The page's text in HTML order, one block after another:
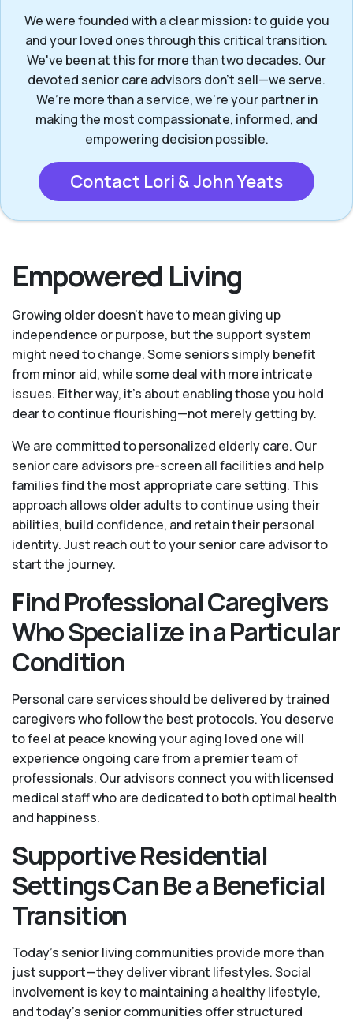
We were founded with a clear mission: to guide you
and your loved ones through this critical transition.
We've been at this for more than two decades. Our
devoted senior care advisors don’t sell—we serve.
We’re more than a service, we’re your partner in
making the most compassionate, informed, and
empowering decision possible.
Contact Lori & John Yeats
Empowered Living
Growing older doesn’t have to mean giving up
independence or purpose, but the support system
might need to change. Some seniors simply benefit
from minor aid, while some deal with more intricate
issues. Either way, it’s about enabling those you hold
dear to continue flourishing—not merely getting by.
We are committed to personalized elderly care. Our
senior care advisors pre-screen all facilities and help
families find the most appropriate care setting. This
approach allows older adults to continue using their
abilities, build confidence, and retain their personal
identity. Just reach out to your senior care advisor to
start the journey.
Find Professional Caregivers
Who Specialize in a Particular
Condition
Personal care services should be delivered by trained
caregivers who follow the best protocols. You deserve
to feel at peace knowing your aging loved one will
experience ongoing care from a premier team of
professionals. Our advisors connect you with licensed
medical staff who are dedicated to both optimal health
and happiness.
Supportive Residential
Settings Can Be a Beneficial
Transition
Today's senior living communities provide more than
just support—they deliver vibrant lifestyles. Social
involvement is key to maintaining a healthy lifestyle,
and today’s senior communities offer structured